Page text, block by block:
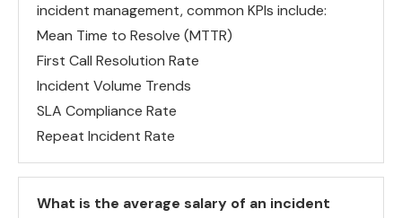
incident management, common KPIs include:
Mean Time to Resolve (MTTR)
First Call Resolution Rate
Incident Volume Trends
SLA Compliance Rate
Repeat Incident Rate
What is the average salary of an incident